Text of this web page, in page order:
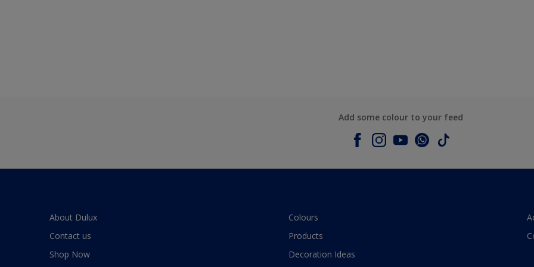
Add some colour to your feed
About Dulux
Contact us
Shop Now
Colours
Products
Decoration Ideas